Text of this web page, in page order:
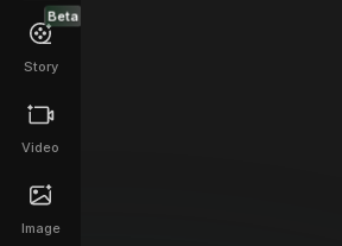
Beta
Story
Video
Image